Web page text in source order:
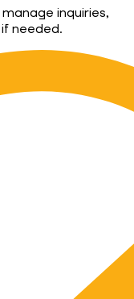
inquiries,
needed.